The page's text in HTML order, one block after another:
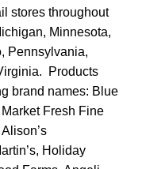
stores throughout
Minnesota,
Pennsylvania,
Products
brand names: Blue
Fresh Fine
Holiday